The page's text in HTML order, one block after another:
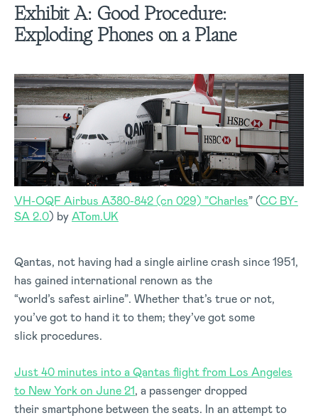
Exhibit A: Good Procedure:
Exploding Phones on a Plane
VH-OQF Airbus A380-842 (cn 029) ”Charles” (CC BY-
SA 2.0) byATom.UK
Qantas, not having had a single airline crash since 1951,
has gained international renown as the
“world’s safest airline”. Whether that’s true or not,
you’ve got to hand it to them; they’ve got some
slick procedures.
Just 40 minutes into a Qantas flight from Los Angeles
to New York on June 21, a passenger dropped
their smartphone between the seats. In an attempt to